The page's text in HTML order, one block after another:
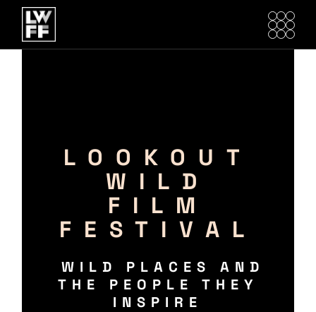
LOOKOUT
WILD
FILM
FESTIVAL
WILD PLACES AND
THE PEOPLE THEY
INSPIRE